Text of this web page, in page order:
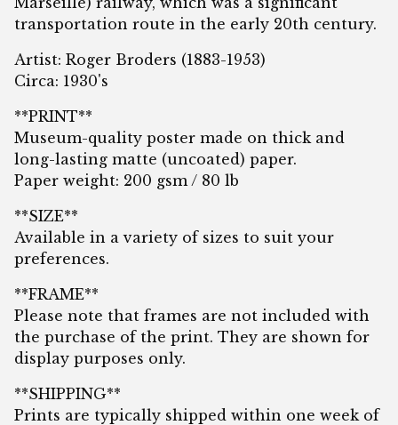
transportation route in the early 20th century.
Artist: Roger Broders (1883-1953)
Circa: 1930's
**PRINT**
Museum-quality poster made on thick and
long-lasting matte (uncoated) paper.
Paper weight: 200 gsm / 80 lb
**SIZE**
Available in a variety of sizes to suit your
preferences.
**FRAME**
Please note that frames are not included with
the purchase of the print. They are shown for
display purposes only.
**SHIPPING**
Prints are typically shipped within one week of